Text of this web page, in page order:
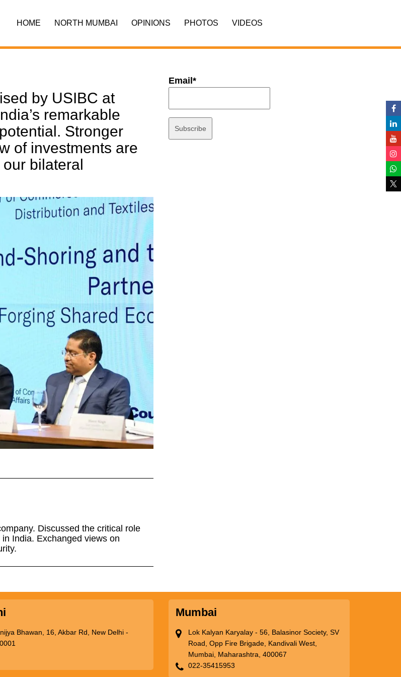
HOME NORTH MUMBAI OPINIONS PHOTOS VIDEOS
by USIBC at
remarkable
Stronger
of investments are
bilateral
Discussed the critical role
India. Exchanged views on
Email*
Bhawan, 16, Akbar Rd, New Delhi -
Mumbai
Lok Kalyan Karyalay - 56, Balasinor Society, SV
Road, Opp Fire Brigade, Kandivali West,
Mumbai, Maharashtra, 400067
022-35415953